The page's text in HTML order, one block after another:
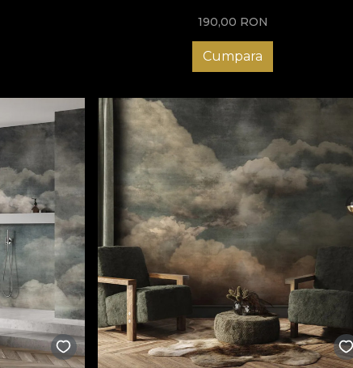
190,00 RON
Cumpara